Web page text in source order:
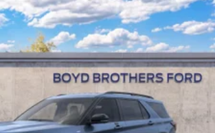
Lights
Rear Cargo Access
Rain Detecting Variable